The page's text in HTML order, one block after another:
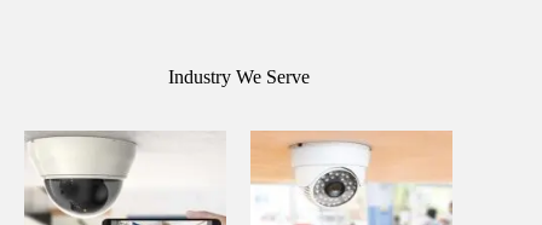
Industry We Serve